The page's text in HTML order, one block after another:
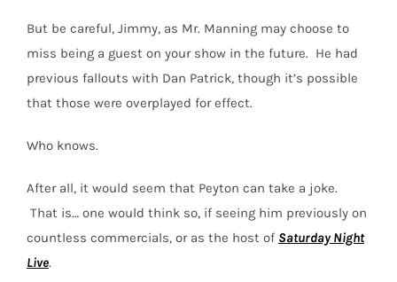
But be careful, Jimmy, as Mr. Manning may choose to
miss being a guest on your show in the future. He had
previous fallouts with Dan Patrick, though it’s possible
that those were overplayed for effect.
Who knows.
After all, it would seem that Peyton can take a joke.
That is… one would think so, if seeing him previously on
countless commercials, or as the host of Saturday Night
Live.